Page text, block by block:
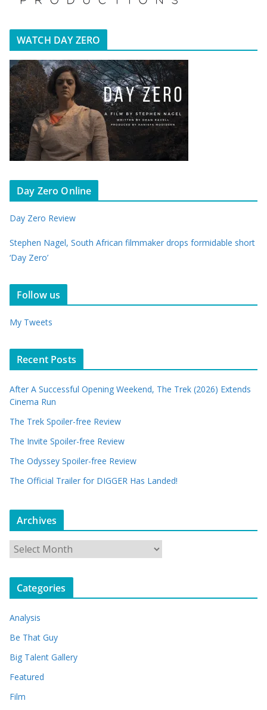
WATCH DAY ZERO
Day Zero Online
Day Zero Review
Stephen Nagel, South African filmmaker drops formidable short
‘Day Zero’
Follow us
My Tweets
Recent Posts
After A Successful Opening Weekend, The Trek (2026) Extends
Cinema Run
The Trek Spoiler-free Review
The Invite Spoiler-free Review
The Odyssey Spoiler-free Review
The Official Trailer for DIGGER Has Landed!
Archives
r
c
v
e
s
Categories
Analysis
Be That Guy
Big Talent Gallery
Featured
Film